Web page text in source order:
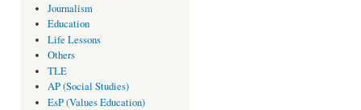
Journalism
Education
Life Lessons
Others
TLE
AP (Social Studies)
EsP (Values Education)